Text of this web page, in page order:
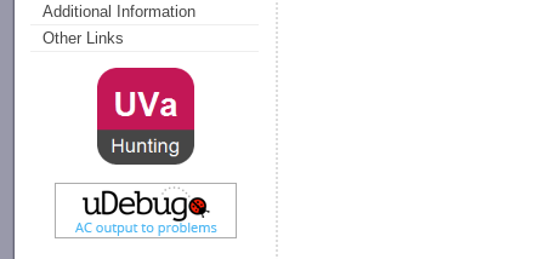
Additional Information
Other Links